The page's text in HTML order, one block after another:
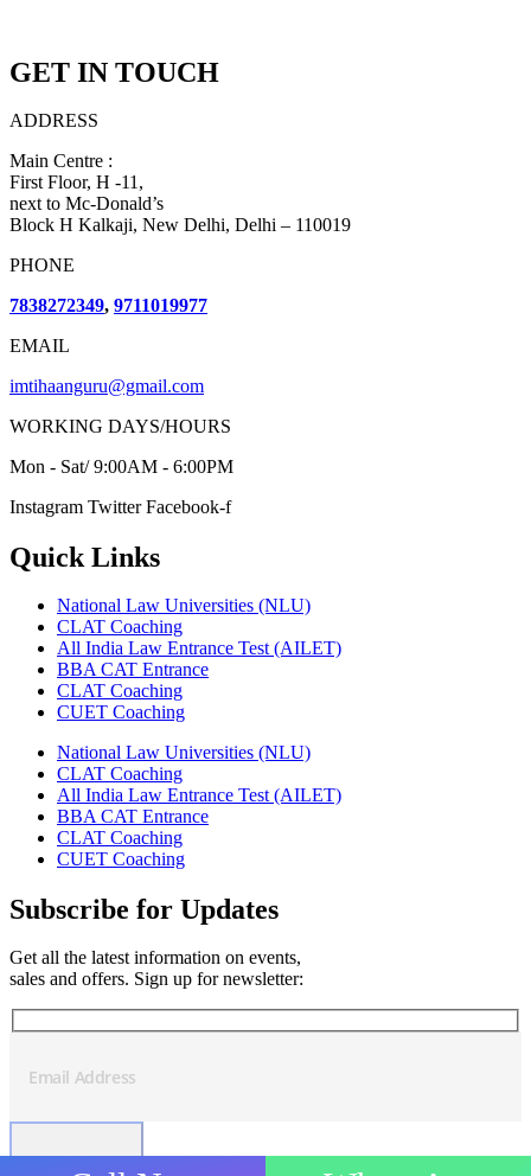
GET IN TOUCH
ADDRESS
Main Centre :
First Floor, H -11,
next to Mc-Donald’s
Block H Kalkaji, New Delhi, Delhi – 110019
PHONE
7838272349, 9711019977
EMAIL
imtihaanguru@gmail.com
WORKING DAYS/HOURS
Mon - Sat/ 9:00AM - 6:00PM
Instagram Twitter Facebook-f
Quick Links
National Law Universities (NLU)
CLAT Coaching
All India Law Entrance Test (AILET)
BBA CAT Entrance
CLAT Coaching
CUET Coaching
National Law Universities (NLU)
CLAT Coaching
All India Law Entrance Test (AILET)
BBA CAT Entrance
CLAT Coaching
CUET Coaching
Subscribe for Updates
Get all the latest information on events,
sales and offers. Sign up for newsletter: